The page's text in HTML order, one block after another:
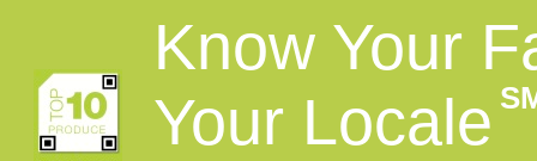
Know Your
Your Locale